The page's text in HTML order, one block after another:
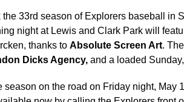
33rd season of Explorers baseball in
night at Lewis and Clark Park will
thanks to Absolute Screen Art.
Dicks Agency, and a loaded
on the road on Friday night,